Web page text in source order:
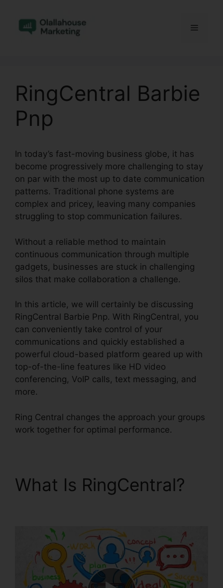
content
Menu
RingCentral Barbie
Pnp
In today’s fast-moving business globe, it has
become progressively more challenging to stay
on par with the most up to date communication
patterns. Traditional phone systems are
complex and pricey, leaving many companies
struggling to stop communication failures.
Without a reliable method to maintain
continuous communication through multiple
gadgets, businesses are stuck in challenging
silos that make collaboration a challenge.
In this article, we will certainly be discussing
RingCentral Barbie Pnp. With RingCentral, you
can conveniently take control of your
communications and quickly established a
powerful cloud-based platform geared up with
top-of-the-line features like HD video
conferencing, VoIP calls, text messaging, and
more.
Ring Central changes the approach your groups
work together for optimal performance.
What Is RingCentral?